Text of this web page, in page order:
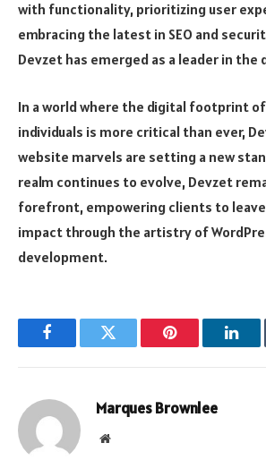
with functionality, prioritizing user
embracing the latest in SEO and
Devzet has emerged as a leader in the
In a world where the digital footprint
individuals is more critical than ever,
website marvels are setting a new
realm continues to evolve, Devzet
forefront, empowering clients to
impact through the artistry of
development.
FacebookTwitter Pinterest
Marques Brownlee
Website